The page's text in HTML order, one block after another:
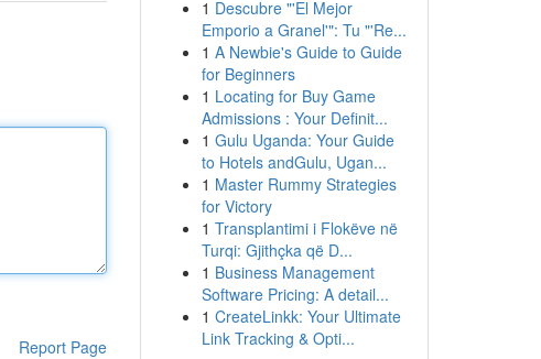
Report Page
1 Descubre "'El Mejor
Emporio a Granel'": Tu "'Re...
1 A Newbie's Guide to Guide
for Beginners
1 Locating for Buy Game
Admissions : Your Definit...
1 Gulu Uganda: Your Guide
to Hotels andGulu, Ugan...
1 Master Rummy Strategies
for Victory
1 Transplantimi i Flokëve në
Turqi: Gjithçka që D...
1 Business Management
Software Pricing: A detail...
1 CreateLinkk: Your Ultimate
Link Tracking & Opti...